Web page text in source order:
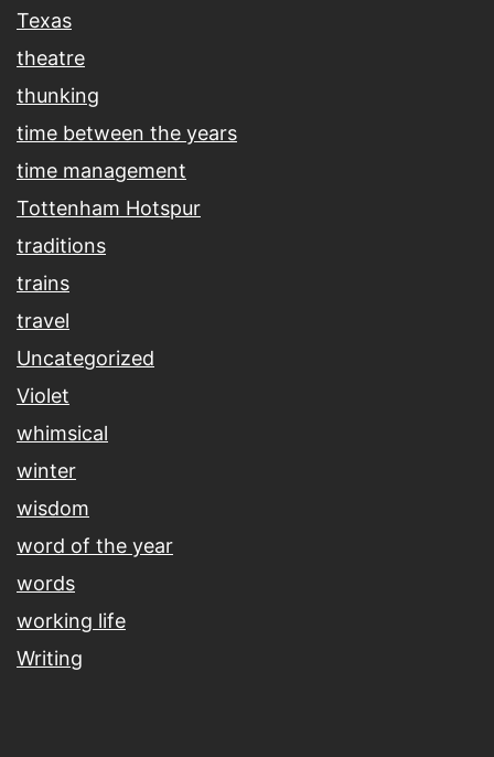
Texas
theatre
thunking
time between the years
time management
Tottenham Hotspur
traditions
trains
travel
Uncategorized
Violet
whimsical
winter
wisdom
word of the year
words
working life
Writing